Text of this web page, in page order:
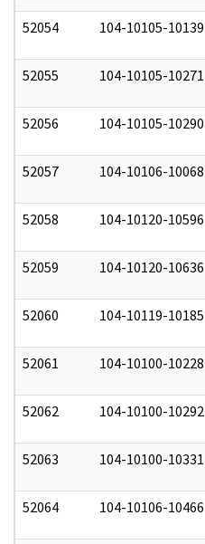
52054 104-10105-10139
52055 104-10105-10271
52056 104-10105-10290
52057 104-10106-10068
52058 104-10120-10596
52059 104-10120-10636
52060 104-10119-10185
52061 104-10100-10228
52062 104-10100-10292
52063 104-10100-10331
52064 104-10106-10466